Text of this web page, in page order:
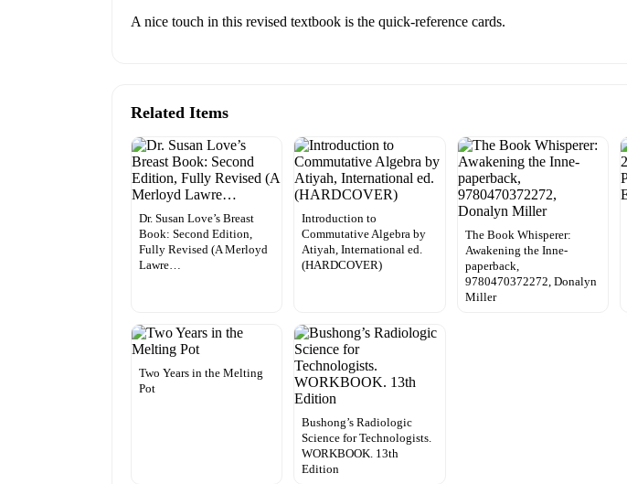
A nice touch in this revised textbook is the quick-reference cards.
Related Items
Dr. Susan Love’s Breast
Book: Second Edition,
Fully Revised (A Merloyd
Lawre…
Introduction to
Commutative Algebra by
Atiyah, International ed.
(HARDCOVER)
The Book Whisperer:
Awakening the Inne-
paperback,
9780470372272, Donalyn
Miller
Two Years in the Melting
Pot
Bushong’s Radiologic
Science for Technologists.
WORKBOOK. 13th
Edition